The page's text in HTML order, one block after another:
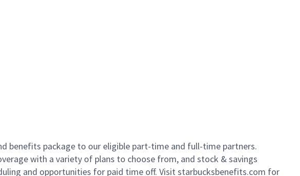
benefits package to our eligible part-time and full-time partners.
with a variety of plans to choose from, and stock & savings
and opportunities for paid time off. Visit starbucksbenefits.com for